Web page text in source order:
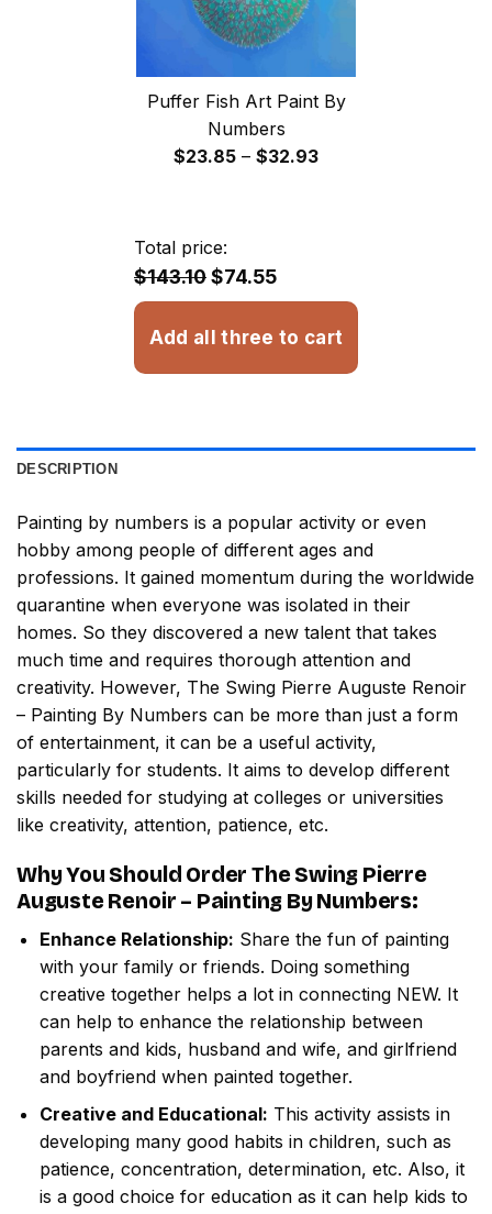
Puffer Fish Art Paint By
Numbers
$23.85 – $32.93Price
Total price:
$143.10$74.55
Add all three to cart
DESCRIPTION
Painting by numbers is a popular activity or even
hobby among people of different ages and
professions. It gained momentum during the worldwide
quarantine when everyone was isolated in their
homes. So they discovered a new talent that takes
much time and requires thorough attention and
creativity. However, The Swing Pierre Auguste Renoir
– Painting By Numbers can be more than just a form
of entertainment, it can be a useful activity,
particularly for students. It aims to develop different
skills needed for studying at colleges or universities
like creativity, attention, patience, etc.
Why You Should Order The Swing Pierre
Auguste Renoir – Painting By Numbers:
Enhance Relationship: Share the fun of painting
with your family or friends. Doing something
creative together helps a lot in connecting NEW. It
can help to enhance the relationship between
parents and kids, husband and wife, and girlfriend
and boyfriend when painted together.
Creative and Educational: This activity assists in
developing many good habits in children, such as
patience, concentration, determination, etc. Also, it
is a good choice for education as it can help kids to